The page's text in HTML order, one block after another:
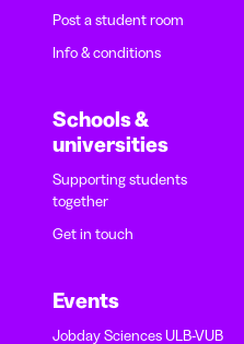
Post a student room
Info & conditions
Schools &
universities
Supporting students
together
Get in touch
Events
Jobday Sciences ULB-VUB